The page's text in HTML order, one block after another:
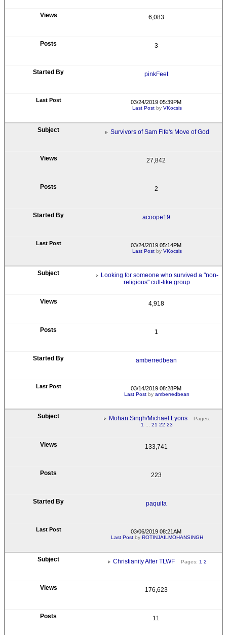
6,083
3
pinkFeet
03/24/2019 05:39PM
Last Postby VKocsis
Survivors of Sam Fife's Move of God
27,842
2
acoope19
03/24/2019 05:14PM
Last Postby VKocsis
Looking for someone who survived a "non-
religious" cult-like group
4,918
1
amberredbean
03/14/2019 08:28PM
Last Post byamberredbean
Mohan Singh/Michael Lyons
Pages:
1
...21 22 23
133,741
223
paquita
03/06/2019 08:21AM
Last Postby ROTINJAILMOHANSINGH
Christianity After TLWF Pages: 1 2
176,623
11